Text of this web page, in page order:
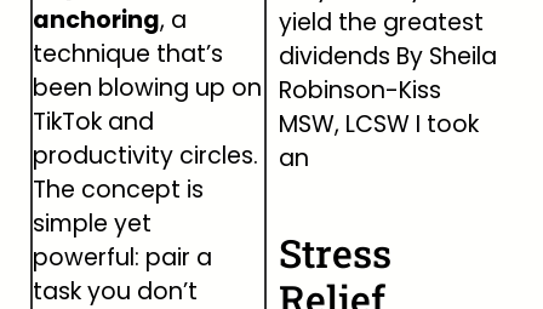
anchoring, a
technique that’s
been blowing up on
TikTok and
productivity circles.
The concept is
simple yet
powerful: pair a
task you don’t
yield the greatest
dividends By Sheila
Robinson-Kiss
MSW, LCSW I took
an
Stress